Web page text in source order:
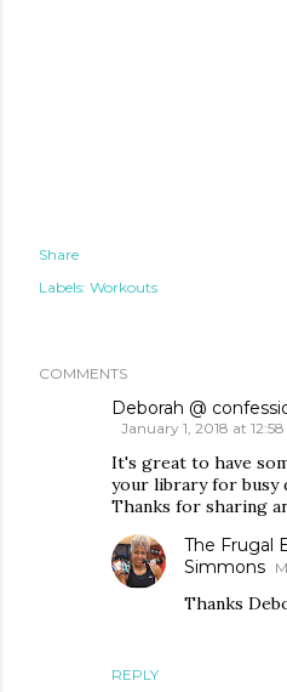
Share
Labels: Workouts
COMMENTS
Deborah @
January 1, 2018 at 12:58
It's great to have
your library for busy
Thanks for sharing
REPLY
The Frugal
Simmons
Thanks